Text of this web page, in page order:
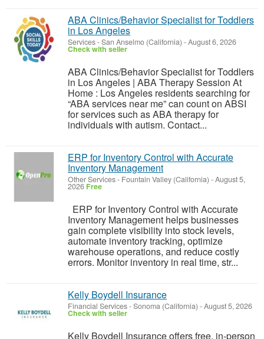
ABA Clinics/Behavior Specialist for Toddlers
in Los Angeles
Services-San Anselmo (California) -August 6, 2026
Check with seller
ABA Clinics/Behavior Specialist for Toddlers
in Los Angeles | ABA Therapy Session At
Home : Los Angeles residents searching for
“ABA services near me” can count on ABSI
for services such as ABA therapy for
individuals with autism. Contact...
ERP for Inventory Control with Accurate
Inventory Management
Other Services- Fountain Valley (California) -August 5,
2026 Free
ERP for Inventory Control with Accurate
Inventory Management helps businesses
gain complete visibility into stock levels,
automate inventory tracking, optimize
warehouse operations, and reduce costly
errors. Monitor inventory in real time, str...
Kelly Boydell Insurance
Financial Services-Sonoma (California) -August 5, 2026
Check with seller
Kelly Boydell Insurance offers free, in-person